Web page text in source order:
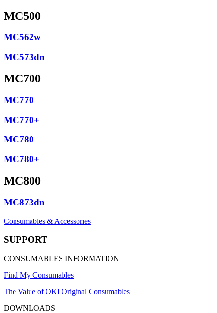
MC500
MC562w
MC573dn
MC700
MC770
MC770+
MC780
MC780+
MC800
MC873dn
Consumables & Accessories
SUPPORT
CONSUMABLES INFORMATION
Find My Consumables
The Value of OKI Original Consumables
DOWNLOADS